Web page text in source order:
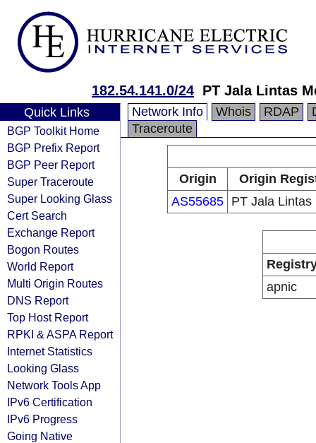
182.54.141.0/24 PT Jala Lintas
Quick Links
BGP Toolkit Home
BGP Prefix Report
BGP Peer Report
Super Traceroute
Super Looking Glass
Cert Search
Exchange Report
Bogon Routes
World Report
Multi Origin Routes
DNS Report
Top Host Report
RPKI & ASPA Report
Internet Statistics
Looking Glass
Network Tools App
IPv6 Certification
IPv6 Progress
Going Native
Network Info Whois RDAP
Traceroute
Origin
Origin
AS55685 PT Jala Lintas
apnic